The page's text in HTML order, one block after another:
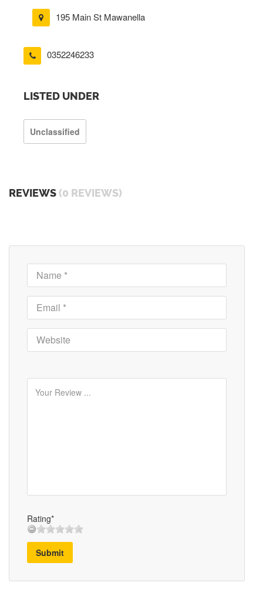
195 Main St Mawanella
0352246233
LISTED UNDER
Unclassified
REVIEWS (0 REVIEWS)
Rating*
Submit